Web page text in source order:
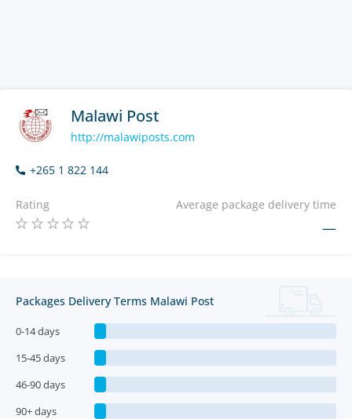
Malawi Post
http://malawiposts.com
+265 1 822 144
Rating Average package delivery time
—
Packages Delivery Terms Malawi Post
0-14 days
15-45 days
46-90 days
90+ days